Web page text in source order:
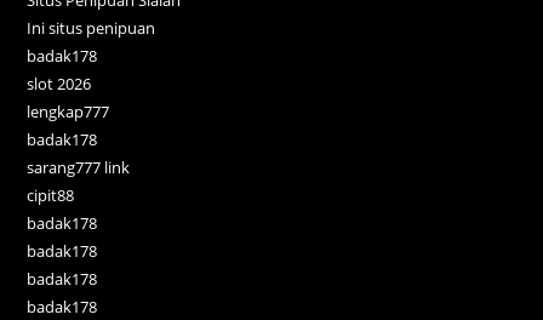
Ini situs penipuan
badak178
slot 2026
lengkap777
badak178
sarang777 link
cipit88
badak178
badak178
badak178
badak178